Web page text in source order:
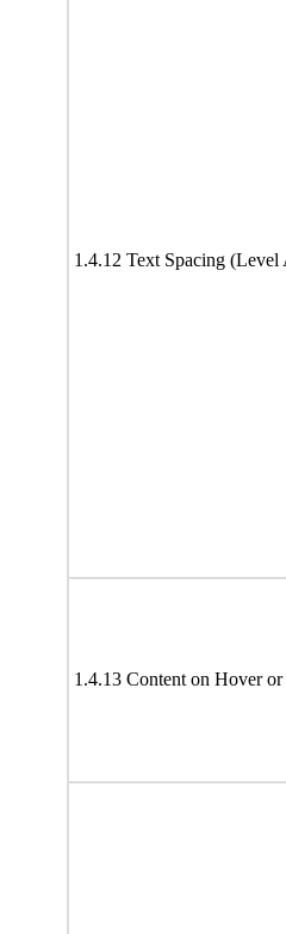
1.4.12 Text Spacing
1.4.13 Content on Hover